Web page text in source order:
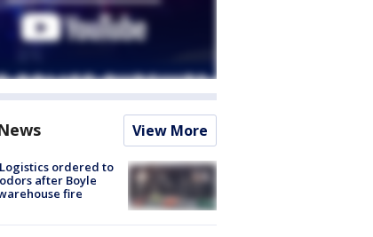
View More
ordered to
after Boyle
fire